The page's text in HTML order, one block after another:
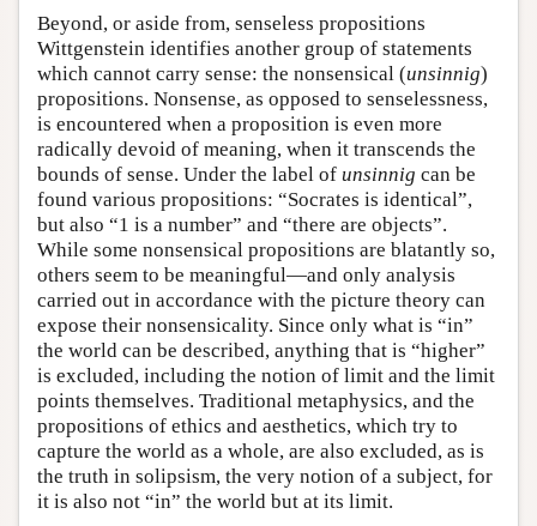
Beyond, or aside from, senseless propositions
Wittgenstein identifies another group of statements
which cannot carry sense: the nonsensical (unsinnig)
propositions. Nonsense, as opposed to senselessness,
is encountered when a proposition is even more
radically devoid of meaning, when it transcends the
bounds of sense. Under the label of unsinnig can be
found various propositions: “Socrates is identical”,
but also “1 is a number” and “there are objects”.
While some nonsensical propositions are blatantly so,
others seem to be meaningful—and only analysis
carried out in accordance with the picture theory can
expose their nonsensicality. Since only what is “in”
the world can be described, anything that is “higher”
is excluded, including the notion of limit and the limit
points themselves. Traditional metaphysics, and the
propositions of ethics and aesthetics, which try to
capture the world as a whole, are also excluded, as is
the truth in solipsism, the very notion of a subject, for
it is also not “in” the world but at its limit.